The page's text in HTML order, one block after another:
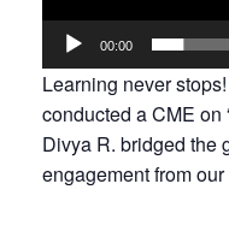
00:00
Learning never stops!
conducted a CME on
Divya R. bridged the
engagement from